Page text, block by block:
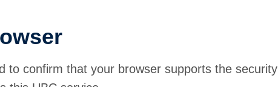
to confirm that your browser supports the security